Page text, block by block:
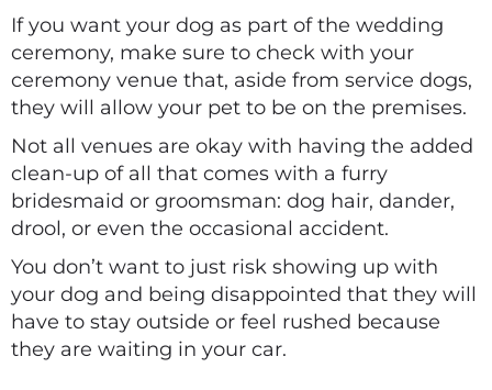
If you want your dog as part of the wedding
ceremony, make sure to check with your
ceremony venue that, aside from service dogs,
they will allow your pet to be on the premises.
Not all venues are okay with having the added
clean-up of all that comes with a furry
bridesmaid or groomsman: dog hair, dander,
drool, or even the occasional accident.
You don’t want to just risk showing up with
your dog and being disappointed that they will
have to stay outside or feel rushed because
they are waiting in your car.